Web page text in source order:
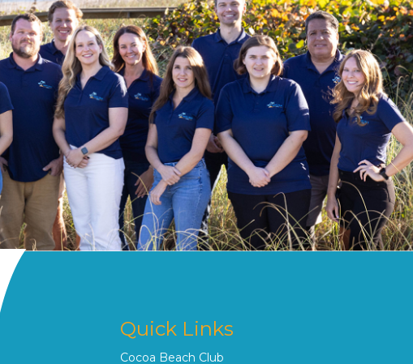
Quick Links
Cocoa Beach Club